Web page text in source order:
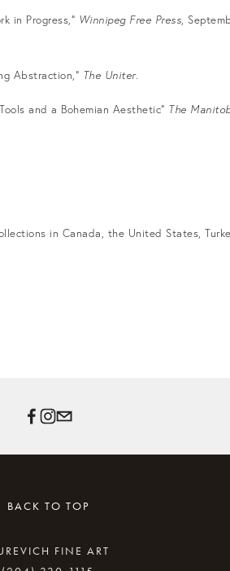
Progress,” Winnipeg Free Press ,
The Uniter.
and a Bohemian Aesthetic” The
in Canada, the United States,
BACK TO TOP
FINE ART